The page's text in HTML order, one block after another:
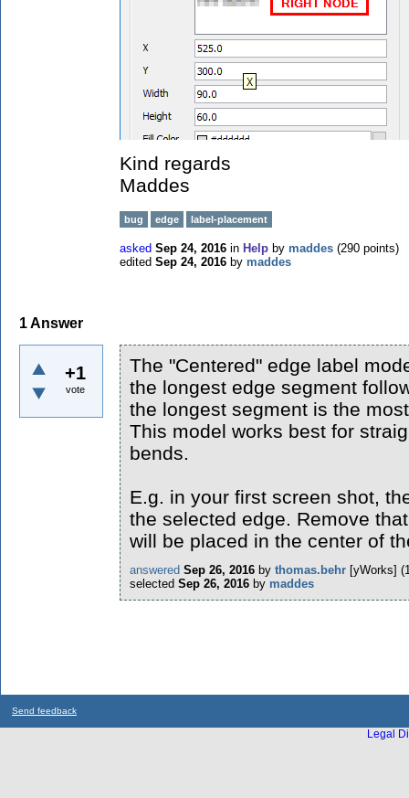
Kind regards
Maddes
bug edge label-placement
asked Sep 24, 2016 in Help by maddes (290 points)
edited Sep 24, 2016 by maddes
1Answer
+1
vote
The "Centered" edge label
the longest edge segment
the longest segment is the
This model works best for
bends.
E.g. in your first screen shot,
the selected edge. Remove
will be placed in the center of
answered Sep 26, 2016 by thomas.behr [yWorks] (
selected Sep 26, 2016 by maddes
Send feedback
Legal